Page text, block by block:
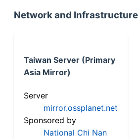
Network and Infrastructure
Taiwan Server (Primary
Asia Mirror)
Server
mirror.ossplanet.net
Sponsored by
National Chi Nan